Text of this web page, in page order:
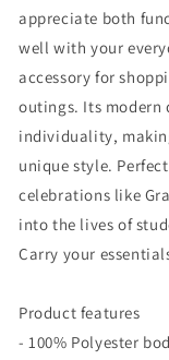
appreciate both
well with your
accessory for
outings. Its modern
individuality,
unique style.
celebrations like
into the lives of
Carry your
Product features
- 100% Polyester